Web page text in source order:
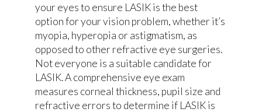
your eyes to ensure LASIK is the best
option for your vision problem, whether it’s
myopia, hyperopia or astigmatism, as
opposed to other refractive eye surgeries.
Not everyone is a suitable candidate for
LASIK. A comprehensive eye exam
measures corneal thickness, pupil size and
refractive errors to determine if LASIK is